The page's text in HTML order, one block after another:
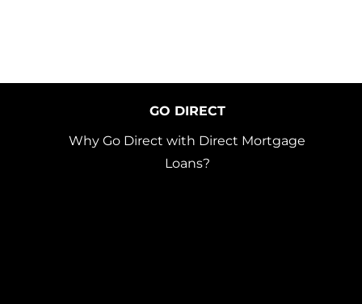
GO DIRECT
Why Go Direct with Direct Mortgage
Loans?